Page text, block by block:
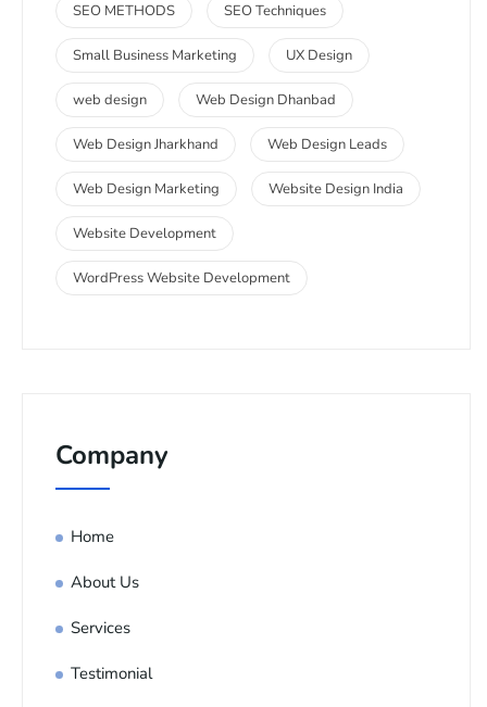
SEO METHODS SEO Techniques
Small Business Marketing UX Design
web design Web Design Dhanbad
Web Design Jharkhand Web Design Leads
Web Design Marketing Website Design India
Website Development
WordPress Website Development
Company
Home
About Us
Services
Testimonial